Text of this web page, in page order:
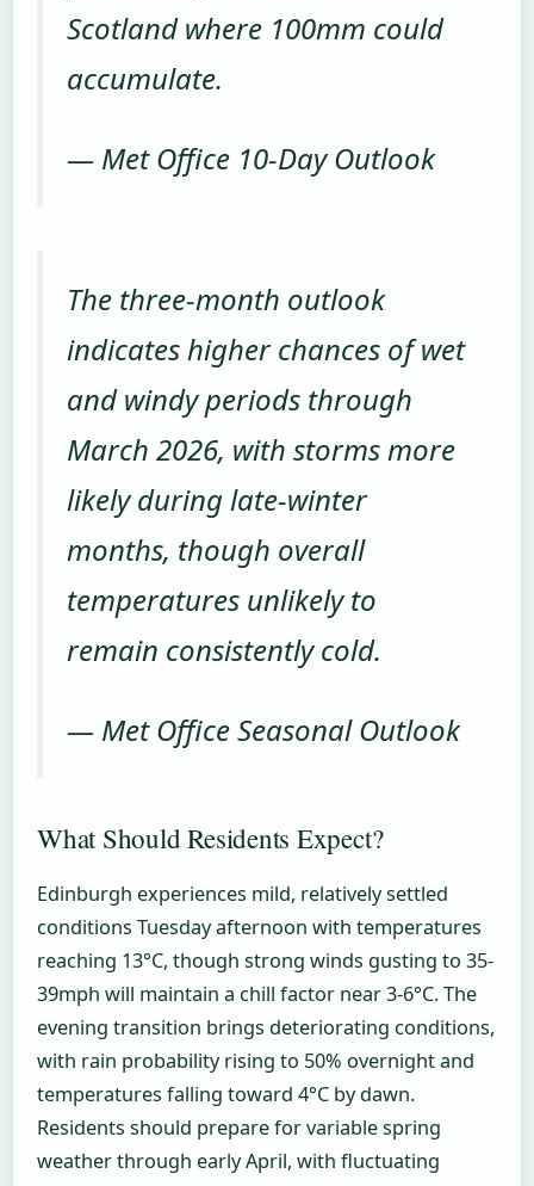
Scotland where 100mm could
accumulate.
— Met Office 10-Day Outlook
The three-month outlook
indicates higher chances of wet
and windy periods through
March 2026, with storms more
likely during late-winter
months, though overall
temperatures unlikely to
remain consistently cold.
— Met Office Seasonal Outlook
What Should Residents Expect?
Edinburgh experiences mild, relatively settled
conditions Tuesday afternoon with temperatures
reaching 13°C, though strong winds gusting to 35-
39mph will maintain a chill factor near 3-6°C. The
evening transition brings deteriorating conditions,
with rain probability rising to 50% overnight and
temperatures falling toward 4°C by dawn.
Residents should prepare for variable spring
weather through early April, with fluctuating